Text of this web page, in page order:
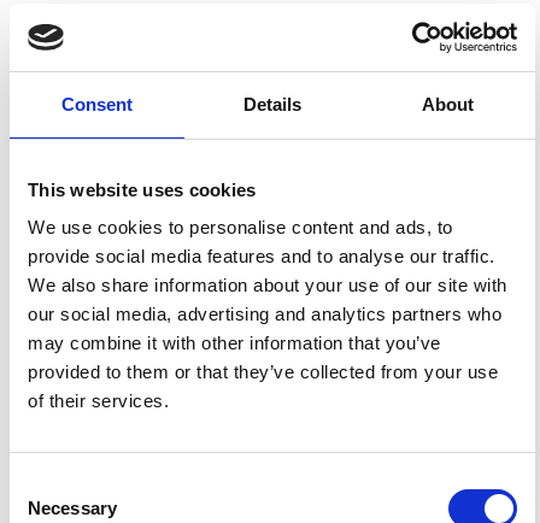
Consent Details About
This website uses cookies
We use cookies to personalise content and ads, to
provide social media features and to analyse our traffic.
We also share information about your use of our site with
our social media, advertising and analytics partners who
may combine it with other information that you’ve
provided to them or that they’ve collected from your use
of their services.
Selection
Necessary
FEATURED
A significant milestone highlighting the journal growing